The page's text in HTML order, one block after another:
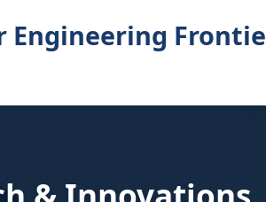
Engineering